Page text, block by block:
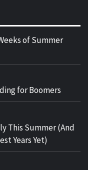
of Summer
for Boomers
This Summer (And
Years Yet)